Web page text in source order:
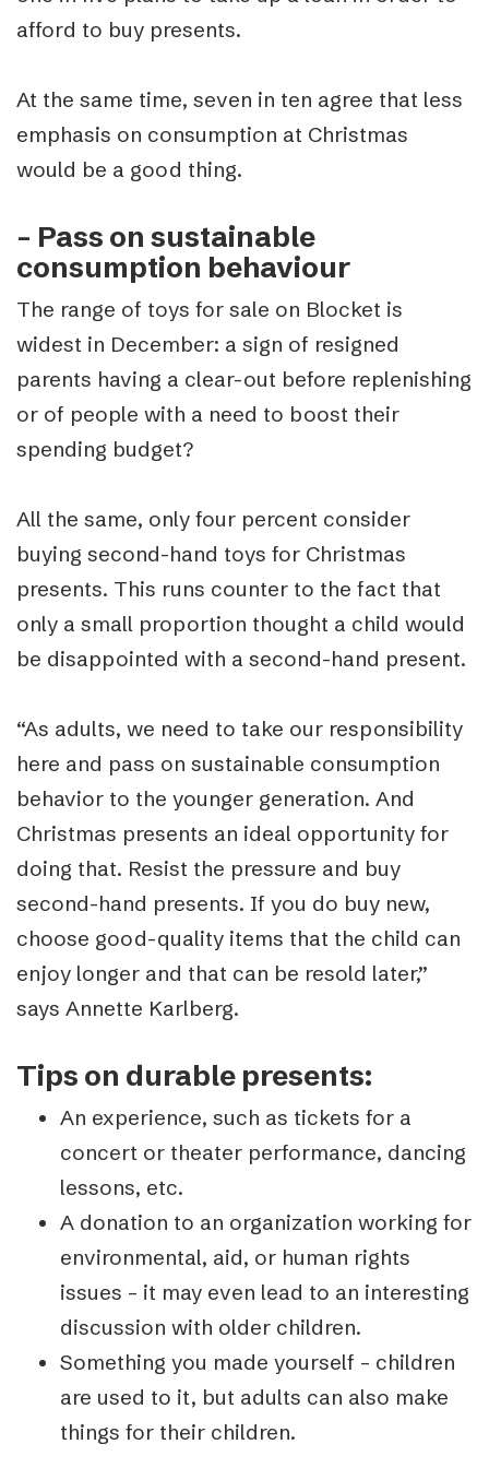
afford to buy presents.
At the same time, seven in ten agree that less
emphasis on consumption at Christmas
would be a good thing.
– Pass on sustainable
consumption behaviour
The range of toys for sale on Blocket is
widest in December: a sign of resigned
parents having a clear-out before replenishing
or of people with a need to boost their
spending budget?
All the same, only four percent consider
buying second-hand toys for Christmas
presents. This runs counter to the fact that
only a small proportion thought a child would
be disappointed with a second-hand present.
“As adults, we need to take our responsibility
here and pass on sustainable consumption
behavior to the younger generation. And
Christmas presents an ideal opportunity for
doing that. Resist the pressure and buy
second-hand presents. If you do buy new,
choose good-quality items that the child can
enjoy longer and that can be resold later,”
says Annette Karlberg.
Tips on durable presents:
An experience, such as tickets for a
concert or theater performance, dancing
lessons, etc.
A donation to an organization working for
environmental, aid, or human rights
issues – it may even lead to an interesting
discussion with older children.
Something you made yourself – children
are used to it, but adults can also make
things for their children.